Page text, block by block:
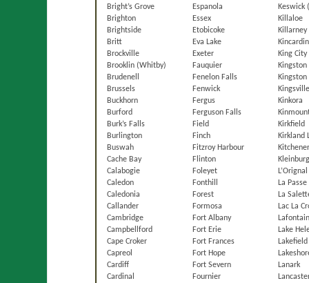
Bright’s Grove
Brighton
Brightside
Britt
Brockville
Brooklin (Whitby)
Brudenell
Brussels
Buckhorn
Burford
Burk’s Falls
Burlington
Buswah
Cache Bay
Calabogie
Caledon
Caledonia
Callander
Cambridge
Campbellford
Cape Croker
Capreol
Cardiff
Cardinal
Espanola
Essex
Etobicoke
Eva Lake
Exeter
Fauquier
Fenelon Falls
Fenwick
Fergus
Ferguson Falls
Field
Finch
Fitzroy Harbour
Flinton
Foleyet
Fonthill
Forest
Formosa
Fort Albany
Fort Erie
Fort Frances
Fort Hope
Fort Severn
Fournier
Keswick
Killaloe
Killarney
King City
Kingston
Kinkora
Kirkfield
Kirkland
L’Orignal
La Passe
La
Lac La
Lake
Lakefield
Lanark